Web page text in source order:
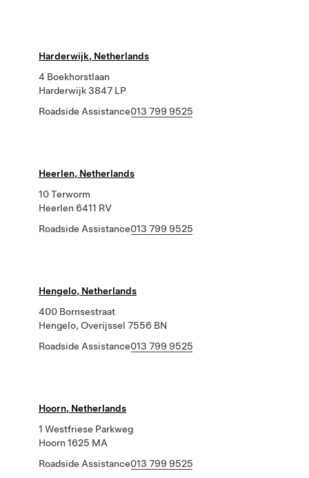
Harderwijk, Netherlands
4 Boekhorstlaan
Harderwijk 3847 LP
Roadside Assistance013 799 9525
Heerlen, Netherlands
10 Terworm
Heerlen 6411 RV
Roadside Assistance013 799 9525
Hengelo, Netherlands
400 Bornsestraat
Hengelo, Overijssel 7556 BN
Roadside Assistance013 799 9525
Hoorn, Netherlands
1 Westfriese Parkweg
Hoorn 1625 MA
Roadside Assistance013 799 9525